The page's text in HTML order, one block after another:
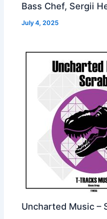
Bass Chef, Sergii
July 4, 2025
Uncharted Music –